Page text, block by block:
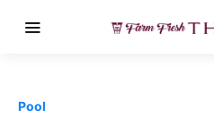
Pool